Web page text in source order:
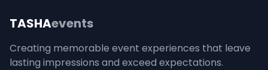
TASHAevents
Creating memorable event experiences that leave
lasting impressions and exceed expectations.